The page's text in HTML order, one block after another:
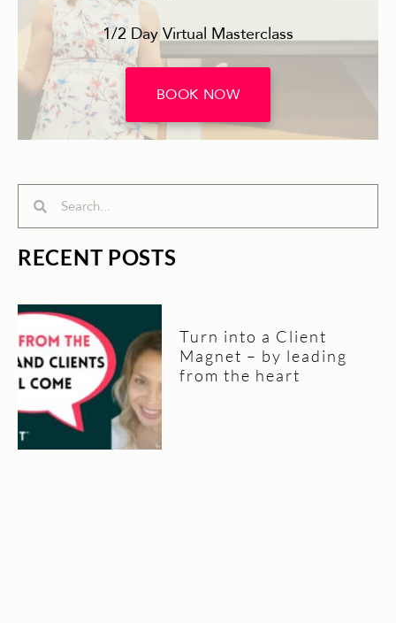
1/2 Day Virtual Masterclass
BOOK NOW
SearchSearch
RECENT POSTS
Turn into a Client
Magnet – by leading
from the heart